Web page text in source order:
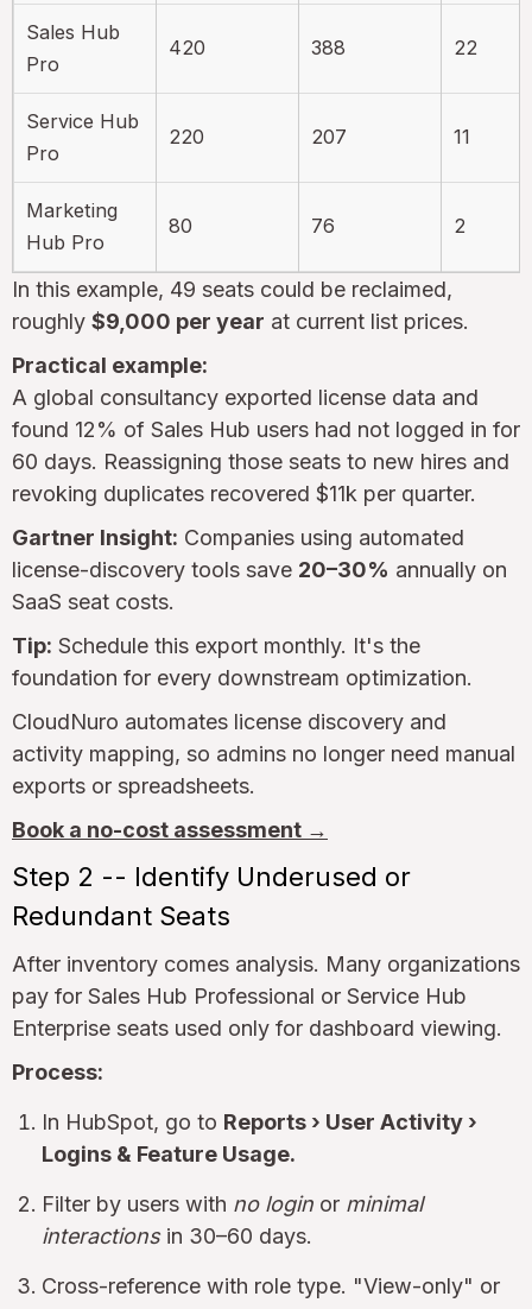
Sales Hub
Pro
420 388 22
Service Hub
Pro
220 207 11
Marketing
Hub Pro
80 76 2
In this example, 49 seats could be reclaimed,
roughly $9,000 per year at current list prices.
Practical example:
A global consultancy exported license data and
found 12% of Sales Hub users had not logged in for
60 days. Reassigning those seats to new hires and
revoking duplicates recovered $11k per quarter.
Gartner Insight: Companies using automated
license-discovery tools save 20–30% annually on
SaaS seat costs.
Tip: Schedule this export monthly. It's the
foundation for every downstream optimization.
CloudNuro automates license discovery and
activity mapping, so admins no longer need manual
exports or spreadsheets.
Book a no-cost assessment →
Step 2 -- Identify Underused or
Redundant Seats
After inventory comes analysis. Many organizations
pay for Sales Hub Professional or Service Hub
Enterprise seats used only for dashboard viewing.
Process:
In HubSpot, go to Reports › User Activity ›
Logins & Feature Usage.
Filter by users with no login or minimal
interactionsin 30–60 days.
Cross-reference with role type. "View-only" or